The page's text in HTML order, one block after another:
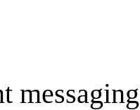
messaging